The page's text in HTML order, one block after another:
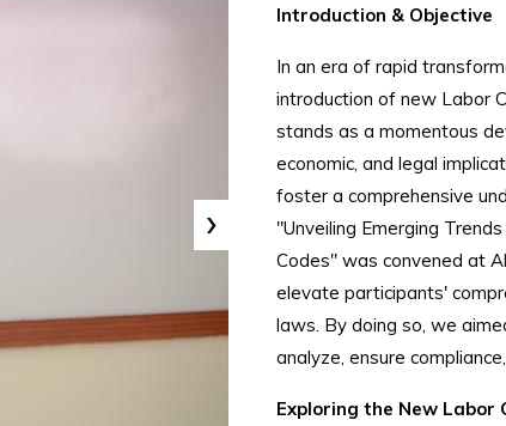
›
Introduction & Objective
In an era of rapid
introduction of new Labor
stands as a momentous
economic, and legal
foster a comprehensive
"Unveiling Emerging
Codes" was convened at
elevate participants'
laws. By doing so, we
analyze, ensure
Exploring the New Labor